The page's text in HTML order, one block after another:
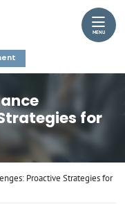
MENU
for
Proactive Strategies for